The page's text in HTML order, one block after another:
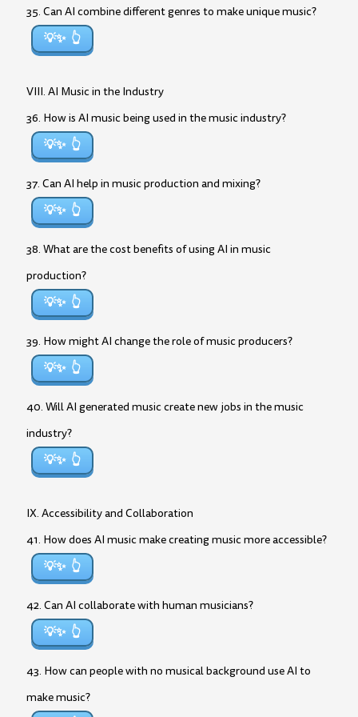
35. Can AI combine different genres to make unique music?
💡✨
VIII. AI Music in the Industry
36. How is AI music being used in the music industry?
💡✨
37. Can AI help in music production and mixing?
💡✨
38. What are the cost benefits of using AI in music
production?
💡✨
39. How might AI change the role of music producers?
💡✨
40. Will AI generated music create new jobs in the music
industry?
💡✨
IX. Accessibility and Collaboration
41. How does AI music make creating music more accessible?
💡✨
42. Can AI collaborate with human musicians?
💡✨
43. How can people with no musical background use AI to
make music?